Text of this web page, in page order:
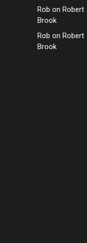
Rob on Robert
Brook
Rob on Robert
Brook